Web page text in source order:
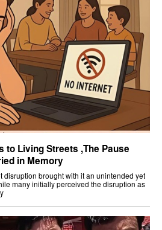
to Living Streets ,The Pause
in Memory
disruption brought with it an unintended yet
many initially perceived the disruption as